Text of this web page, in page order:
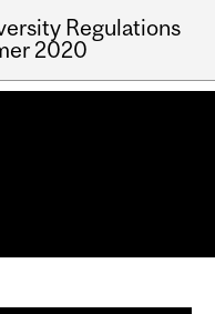
Regulations
2020